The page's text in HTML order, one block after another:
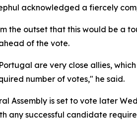
acknowledged a fiercely
the outset that this would be a
of the vote.
are very close allies,
number of votes," he said.
Assembly is set to vote later
any successful candidate